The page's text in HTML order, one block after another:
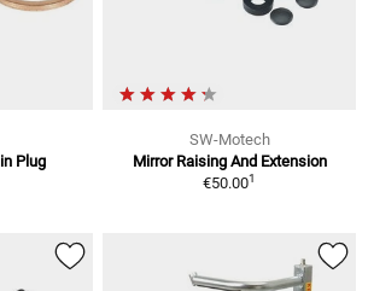
Plug
SW-Motech
Mirror Raising And Extension
€50.001